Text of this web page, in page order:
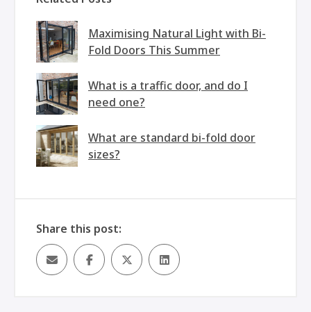
Maximising Natural Light with Bi-
Fold Doors This Summer
What is a traffic door, and do I
need one?
What are standard bi-fold door
sizes?
Share this post: